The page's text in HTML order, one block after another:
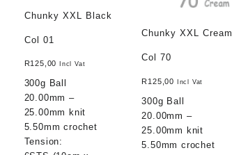
Chunky XXL Black
Col 01
R125,00 Incl Vat
300g Ball
20.00mm –
25.00mm knit
5.50mm crochet
Tension:
Chunky XXL Cream
Col 70
R 125,00 Incl Vat
300g Ball
20.00mm –
25.00mm knit
5.50mm crochet